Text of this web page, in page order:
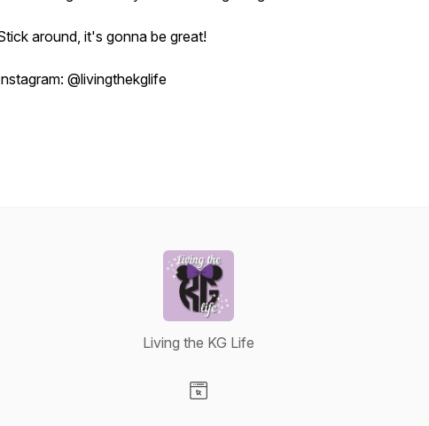
around, it's gonna be great!
@livingthekglife
Living the KG Life